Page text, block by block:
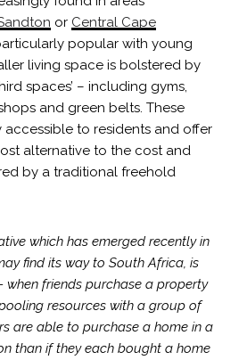
or Central Cape
popular with young
living space is bolstered by
spaces’ – including gyms,
and green belts. These
accessible to residents and offer
alternative to the cost and
by a traditional freehold
which has emerged recently in
find its way to South Africa, is
when friends purchase a property
resources with a group of
are able to purchase a home in a
than if they each bought a home